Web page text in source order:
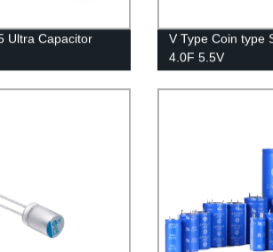
Ultra Capacitor
V Type Coin type
4.0F 5.5V